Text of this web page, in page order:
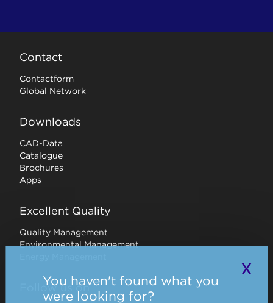
x
You haven't found what you
were looking for?
Contact
Contactform
Global Network
Downloads
CAD-Data
Catalogue
Brochures
Apps
Excellent Quality
Quality Management
Environmental Management
Follow us on